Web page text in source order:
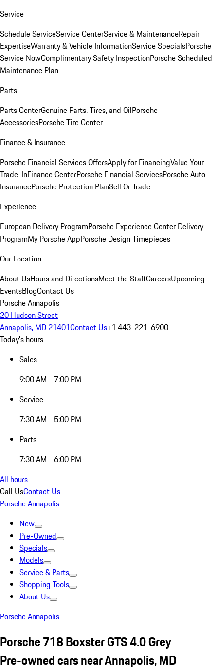
Service
Schedule ServiceService CenterService & MaintenanceRepair
ExpertiseWarranty & Vehicle InformationService SpecialsPorsche
Service NowComplimentary Safety InspectionPorsche Scheduled
Maintenance Plan
Parts
Parts CenterGenuine Parts, Tires, and OilPorsche
AccessoriesPorsche Tire Center
Finance & Insurance
Porsche Financial Services OffersApply for FinancingValue Your
Trade-InFinance CenterPorsche Financial ServicesPorsche Auto
InsurancePorsche Protection PlanSell Or Trade
Experience
European Delivery ProgramPorsche Experience Center Delivery
ProgramMy Porsche AppPorsche Design Timepieces
Our Location
About UsHours and DirectionsMeet the StaffCareersUpcoming
EventsBlogContact Us
Porsche Annapolis
20 Hudson Street
Annapolis, MD 21401Contact Us+1 443-221-6900
Today's hours
Sales
9:00 AM - 7:00 PM
Service
7:30 AM - 5:00 PM
Parts
7:30 AM - 6:00 PM
All hours
Call UsContact Us
Porsche Annapolis
New
Pre-Owned
Specials
Models
Service & Parts
Shopping Tools
About Us
Porsche Annapolis
Porsche 718 Boxster GTS 4.0 Grey
Pre-owned cars near Annapolis, MD